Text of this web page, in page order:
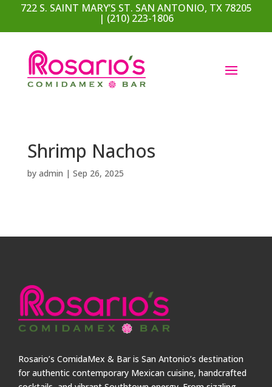
722 S. SAINT MARY’S ST. SAN ANTONIO, TX 78205
| (210) 223-1806
Shrimp Nachos
by admin | Sep 26, 2025
Rosario’s ComidaMex & Bar is San Antonio’s destination
for authentic contemporary Mexican cuisine, handcrafted